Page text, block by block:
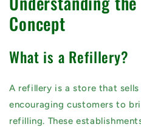
Concept
What is a Refillery?
A refillery is a store that
encouraging customers to
refilling. These